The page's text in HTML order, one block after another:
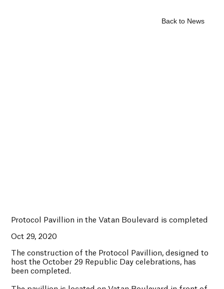
Protocol Pavillion in the Vatan Boulevard is completed
Oct 29, 2020
The construction of the Protocol Pavillion, designed to
host the October 29 Republic Day celebrations, has
been completed.
Back to News